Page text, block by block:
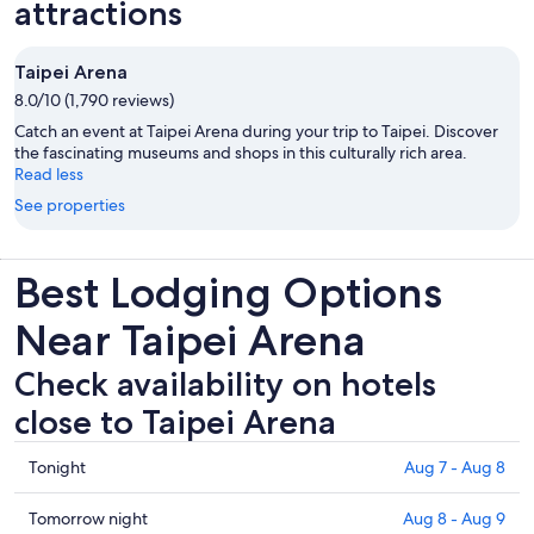
attractions
Taipei Arena
8.0/10 (1,790 reviews)
Catch an event at Taipei Arena during your trip to Taipei. Discover
the fascinating museums and shops in this culturally rich area.
Read less
See properties
Best Lodging Options
Near Taipei Arena
Check availability on hotels
close to Taipei Arena
Check
prices
close
Tonight Aug 7 - Aug 8
Check
Tomorrow night Aug 8 - Aug 9